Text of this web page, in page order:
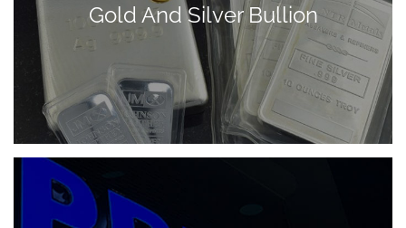
Gold And Silver Bullion